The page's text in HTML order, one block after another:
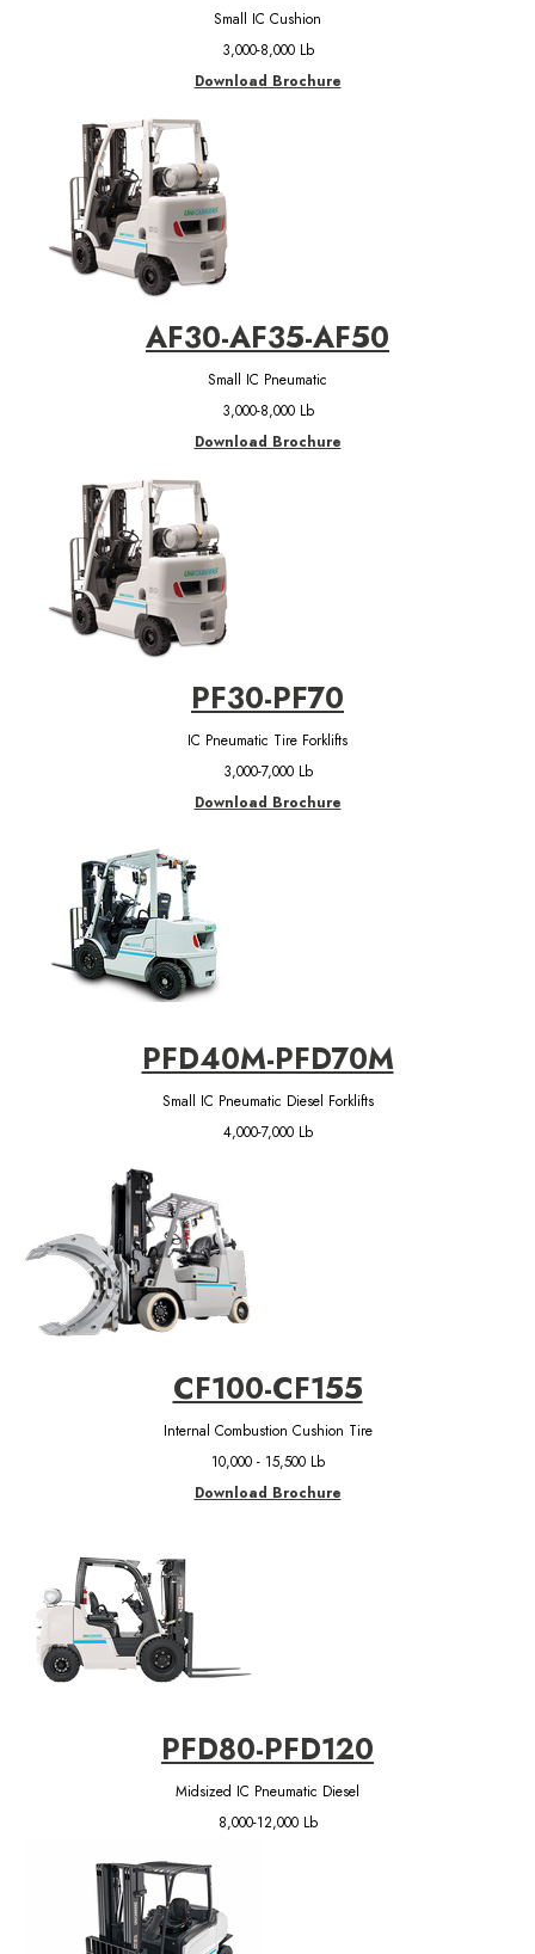
Small IC Cushion
3,000-8,000 Lb
Download Brochure
AF30-AF35-AF50
Small IC Pneumatic
3,000-8,000 Lb
Download Brochure
PF30-PF70
IC Pneumatic Tire Forklifts
3,000-7,000 Lb
Download Brochure
PFD40M-PFD70M
Small IC Pneumatic Diesel Forklifts
4,000-7,000 Lb
CF100-CF155
Internal Combustion Cushion Tire
10,000 - 15,500 Lb
Download Brochure
PFD80-PFD120
Midsized IC Pneumatic Diesel
8,000-12,000 Lb